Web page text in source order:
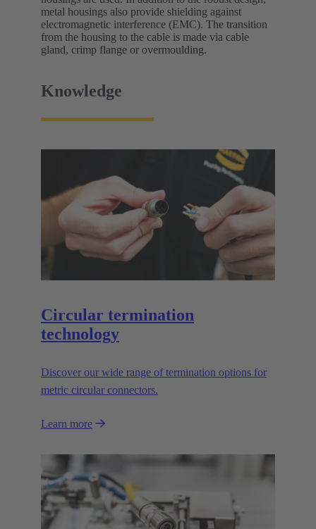
metal housings also provide shielding against
electromagnetic interference (EMC). The transition
from the housing to the cable is made via cable
gland, crimp flange or overmoulding.
Knowledge
Circular termination
technology
Discover our wide range of termination options for
metric circular connectors.
Learn more